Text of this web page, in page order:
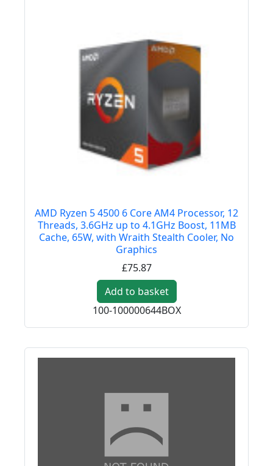
AMD Ryzen 5 4500 6 Core AM4 Processor, 12
Threads, 3.6GHz up to 4.1GHz Boost, 11MB
Cache, 65W, with Wraith Stealth Cooler, No
Graphics
£75.87
Add to basket
100-100000644BOX